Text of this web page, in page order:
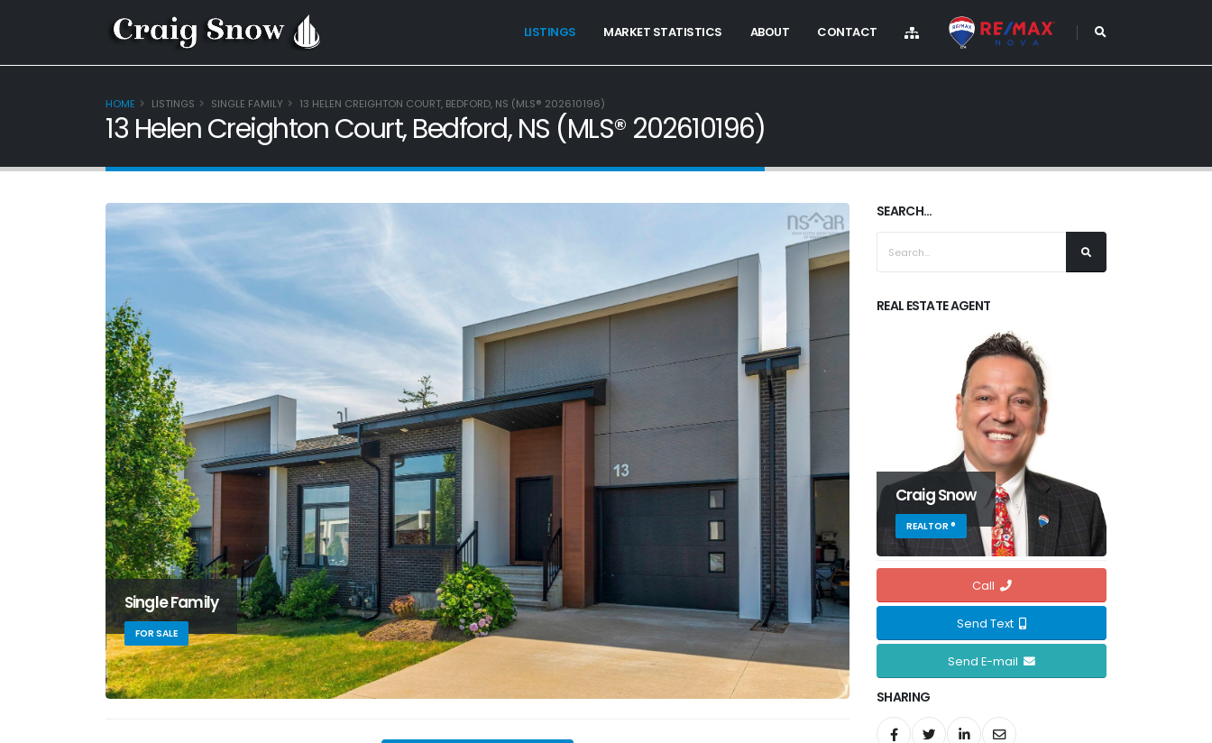
LISTINGS MARKET STATISTICS ABOUT CONTACT
HOME LISTINGS SINGLE FAMILY 13 HELEN CREIGHTON COURT, BEDFORD, NS (MLS® 202610196)
13 Helen Creighton Court, Bedford, NS (MLS® 202610196)
Single Family
FOR SALE
SEARCH...
REAL ESTATE AGENT
Craig Snow
REALTOR ®
Call
Send Text
Send E-mail
SHARING